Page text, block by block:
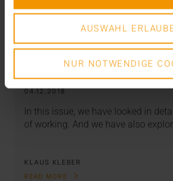
AUSWAHL
NUR NOTWENDIGE
start-up?
04.12.2018
In this issue, we have looked in
of working. And we have also
KLAUS KLEBER
READ MORE